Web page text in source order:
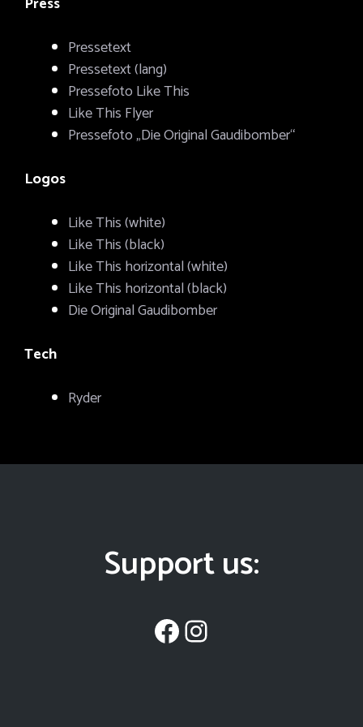
Pressetext
Pressetext (lang)
Pressefoto Like This
Like This Flyer
Pressefoto „Die Original Gaudibomber“
Logos
Like This (white)
Like This (black)
Like This horizontal (white)
Like This horizontal (black)
Die Original Gaudibomber
Tech
Ryder
Support us:
Facebook
Instagram